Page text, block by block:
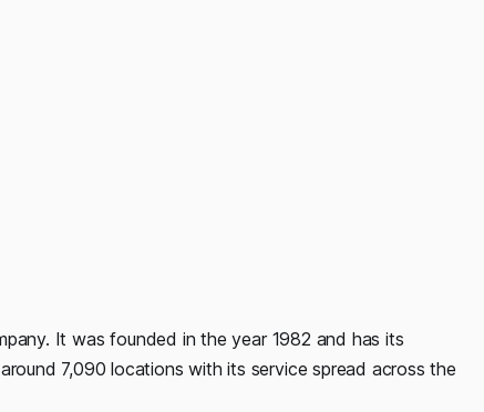
It was founded in the year 1982 and has its
7,090 locations with its service spread across the